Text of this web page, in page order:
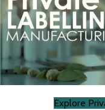
Explore